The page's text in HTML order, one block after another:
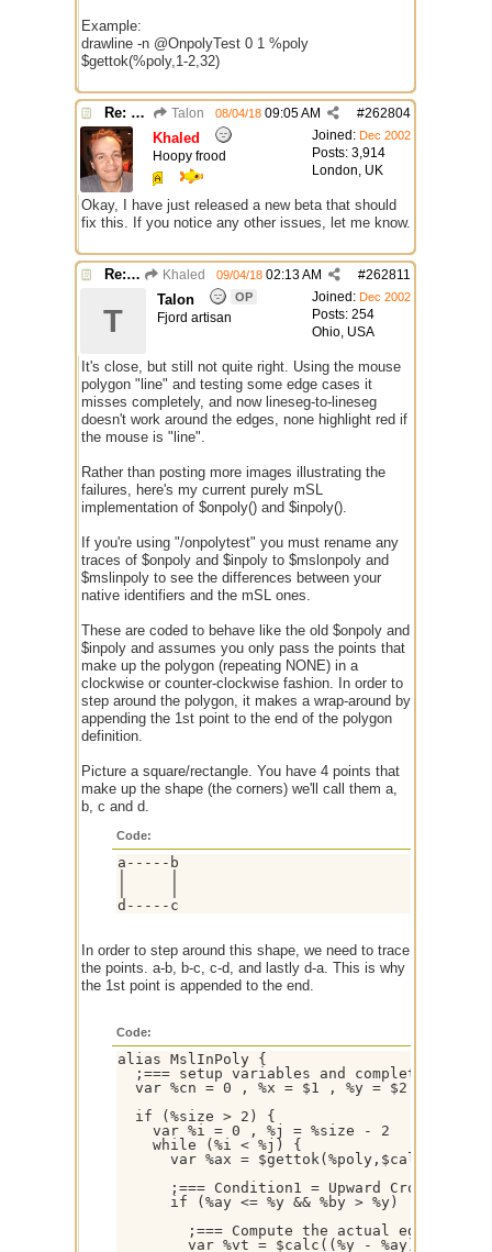
Example:
drawline -n @OnpolyTest 0 1 %poly
$gettok(%poly,1-2,32)
Re: $onpoly : Bug or design? Talon #262804
08/04/18 09:05 AM
Joined: Dec 2002
Posts: 3,914
London, UK
Khaled
Hoopy frood
Okay, I have just released a new beta that should
fix this. If you notice any other issues, let me know.
Re: $onpoly : Bug or design? Khaled #262811
09/04/18 02:13 AM
Joined: Dec 2002
Posts: 254
Ohio, USA
T
Talon OP
Fjord artisan
It's close, but still not quite right. Using the mouse
polygon "line" and testing some edge cases it
misses completely, and now lineseg-to-lineseg
doesn't work around the edges, none highlight red if
the mouse is "line".
Rather than posting more images illustrating the
failures, here's my current purely mSL
implementation of $onpoly() and $inpoly().
If you're using "/onpolytest" you must rename any
traces of $onpoly and $inpoly to $mslonpoly and
$mslinpoly to see the differences between your
native identifiers and the mSL ones.
These are coded to behave like the old $onpoly and
$inpoly and assumes you only pass the points that
make up the polygon (repeating NONE) in a
clockwise or counter-clockwise fashion. In order to
step around the polygon, it makes a wrap-around by
appending the 1st point to the end of the polygon
definition.
Picture a square/rectangle. You have 4 points that
make up the shape (the corners) we'll call them a,
b, c and d.
Code:
a-----b
d-----c
In order to step around this shape, we need to trace
the points. a-b, b-c, c-d, and lastly d-a. This is why
the 1st point is appended to the end.
Code:
alias MslInPoly {
;=== setup variables and complete
var %cn = 0 , %x = $1 , %y = $2 , %size
  if (%size > 2) {
    var %i = 0 , %j = %size - 2
    while (%i < %j) {
var %ax = $gettok(%poly,$calc(%i +
;=== Condition1 = Upward Crossing,
if (%ay <= %y && %by > %y) || (%ay
;=== Compute the actual edge-ray
var %vt = $calc((%y - %ay) / (%by